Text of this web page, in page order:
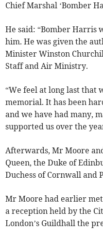
Chief Marshal ‘Bomber
He said: “Bomber Harris
him. He was given the
Minister Winston
Staff and Air Ministry.
“We feel at long last that
memorial. It has been
and we have had many,
supported us over the
Afterwards, Mr Moore
Queen, the Duke of
Duchess of Cornwall and
Mr Moore had earlier
a reception held by the
London’s Guildhall the